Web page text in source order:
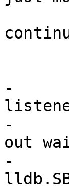
-
-
out
-